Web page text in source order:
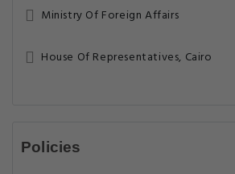
Ministry Of Foreign Affairs
House Of Representatives, Cairo
Policies